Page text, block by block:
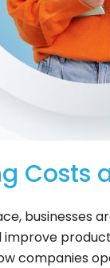
Costs
businesses
companies